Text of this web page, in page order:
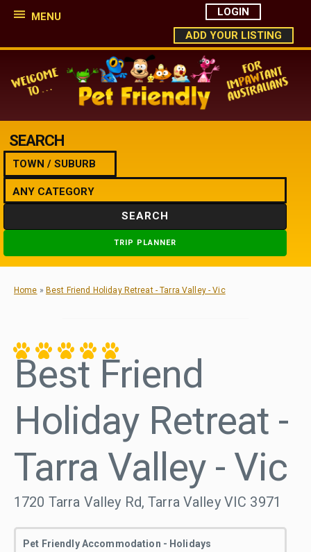
MENU
LOGIN
ADD YOUR LISTING
SEARCH
SEARCH
TRIP PLANNER
Home » Best Friend Holiday Retreat - Tarra Valley - Vic
Best Friend
Holiday Retreat -
Tarra Valley - Vic
1720 Tarra Valley Rd, Tarra Valley VIC 3971
Pet Friendly Accommodation - Holidays